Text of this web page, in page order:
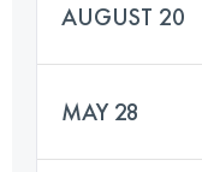
AUGUST 20
MAY 28